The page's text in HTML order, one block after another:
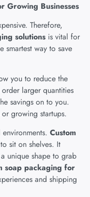
Growing Businesses
Therefore,
solutions is vital for
smartest way to save
you to reduce the
larger quantities
savings on to you.
growing startups.
Custom
sit on shelves. It
unique shape to grab
soap packaging for
and shipping